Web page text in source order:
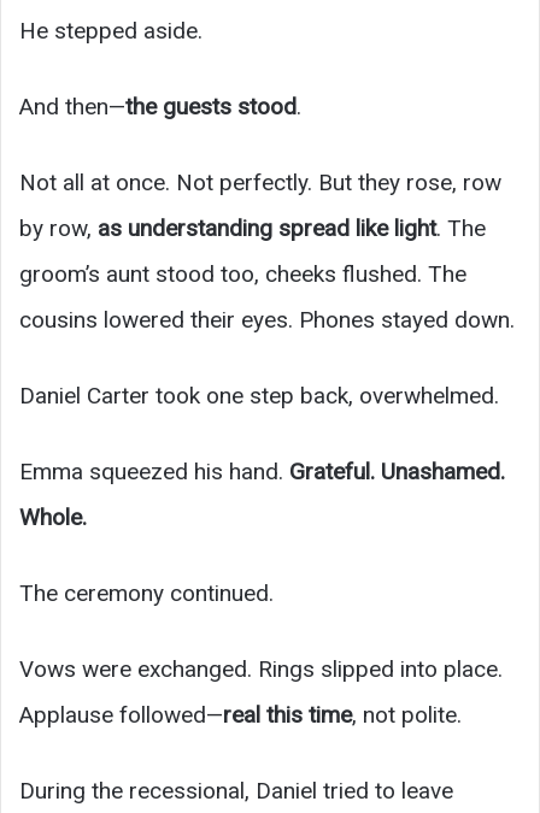
He stepped aside.
And then—the guests stood.
Not all at once. Not perfectly. But they rose, row
by row, as understanding spread like light. The
groom’s aunt stood too, cheeks flushed. The
cousins lowered their eyes. Phones stayed down.
Daniel Carter took one step back, overwhelmed.
Emma squeezed his hand. Grateful. Unashamed.
Whole.
The ceremony continued.
Vows were exchanged. Rings slipped into place.
Applause followed—real this time, not polite.
During the recessional, Daniel tried to leave